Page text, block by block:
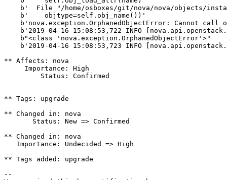
b'  File "/home/osboxes/git/nova/nova/objects/
    b'    objtype=self.obj_name())'
b'nova.exception.OrphanedObjectError: Cannot call
b'2019-04-16 15:08:53,722 INFO
    b"<class 'nova.exception.OrphanedObjectError'>"
b'2019-04-16 15:08:53,723 INFO
** Affects: nova
     Importance: High
         Status: Confirmed
** Tags: upgrade
** Changed in: nova
       Status: New => Confirmed
** Changed in: nova
   Importance: Undecided => High
** Tags added: upgrade
--